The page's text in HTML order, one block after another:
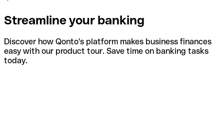
Streamline your banking
Discover how Qonto's platform makes business finances
easy with our product tour. Save time on banking tasks
today.